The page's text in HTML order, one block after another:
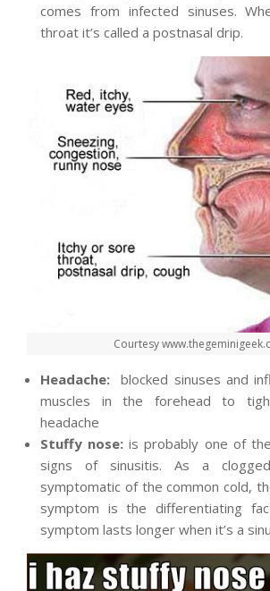
comes from infected sinuses.
throat it’s called a postnasal drip.
Courtesy
Headache:blocked sinuses and
muscles in the forehead to
headache
Stuffy nose:is probably one of
signs of sinusitis. As a
symptomatic of the common cold,
symptom is the differentiating
symptom lasts longer when it’s a